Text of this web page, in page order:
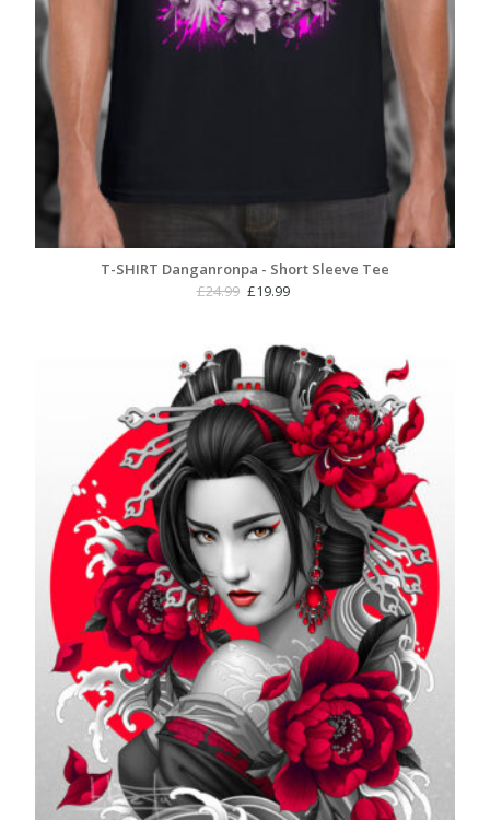
T-SHIRT Danganronpa - Short Sleeve Tee
£24.99 Original
£24.99.
£19.99
£19.99.